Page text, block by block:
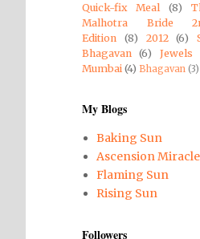
Quick-fix Meal (8)
Malhotra Bride
Edition
(8) 2012 (6)
Bhagavan
(6)
Jewels
Mumbai (4) Bhagavan (3)
My Blogs
Baking Sun
Ascension
Flaming Sun
Rising Sun
Followers